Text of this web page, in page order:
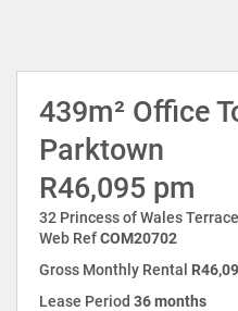
439m² Office
Parktown
R46,095 pm
32 Princess of Wales Terrace
Web RefCOM20702
Gross Monthly Rental
Lease Period 36 months